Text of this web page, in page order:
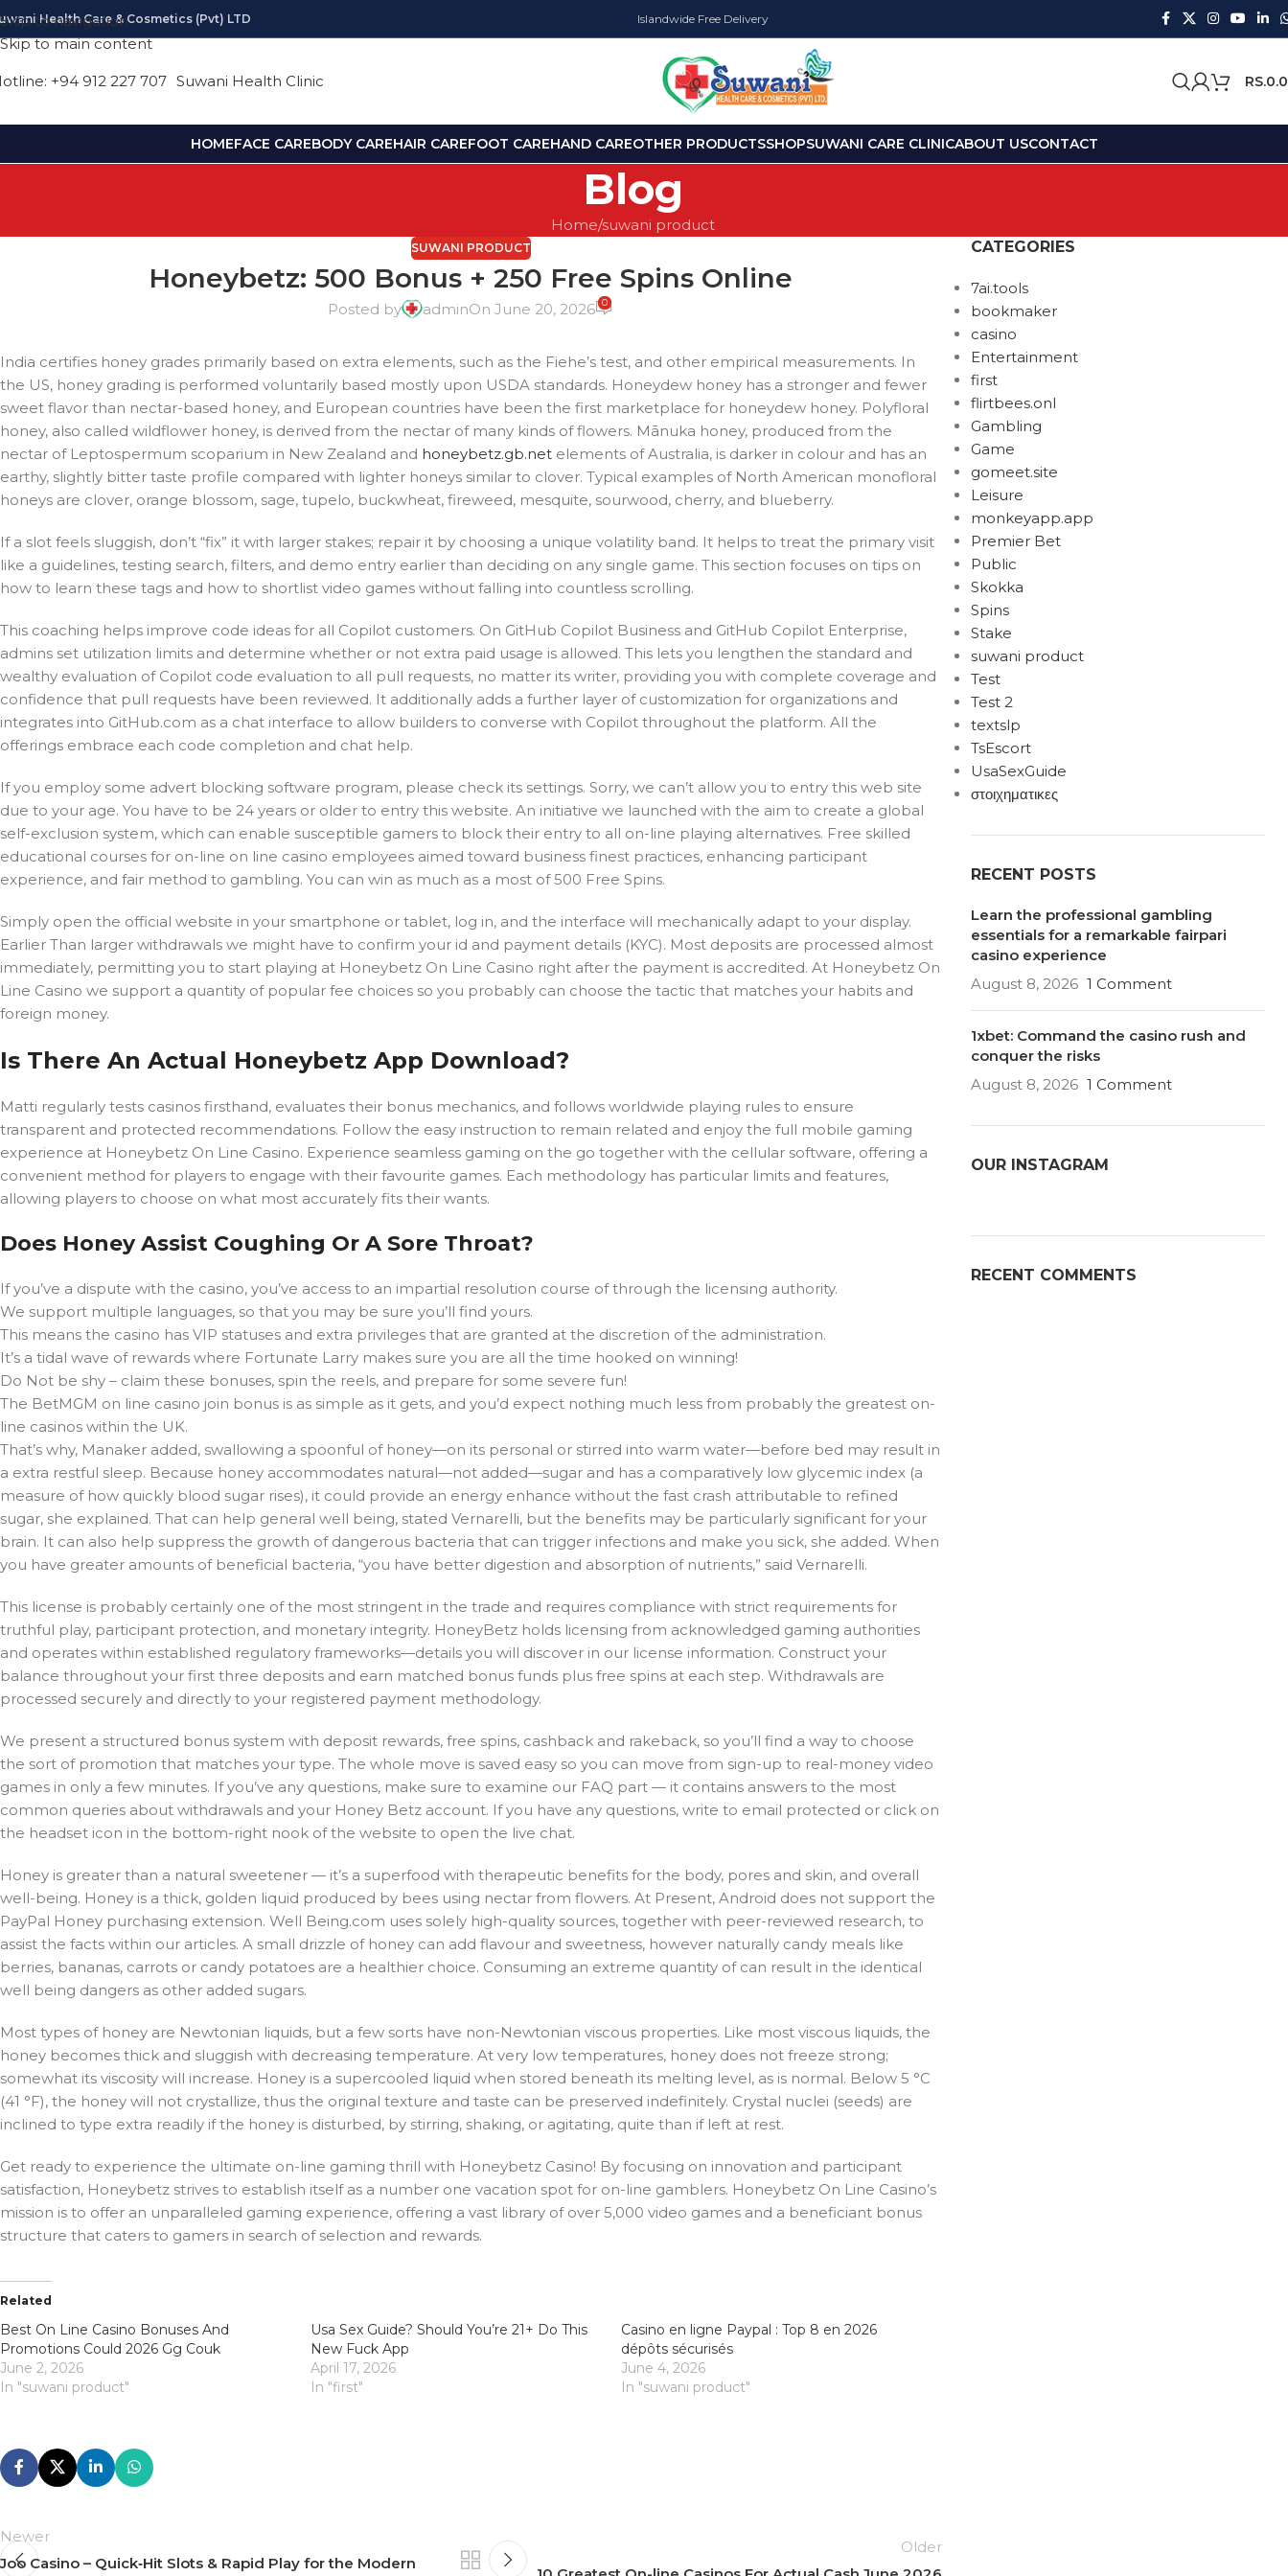
Skip to navigation
Skip to main content
Health Care & Cosmetics (pvt) LTD Islandwide Free Delivery
+94 912 227 707 Suwani Health Clinic RS.
HOMEFACE CAREBODY CAREHAIR CAREFOOT CAREHAND CAREOTHER PRODUCTSSHOPSUWANI CARE CLINICABOUT USCONTACT
Blog
Home suwani product
SUWANI PRODUCT
Honeybetz: 500 Bonus + 250 Free Spins Online
Posted by adminOn June 20, 2026 0
India certifies honey grades primarily based on extra elements, such as the Fiehe’s test, and other empirical measurements. In
the US, honey grading is performed voluntarily based mostly upon USDA standards. Honeydew honey has a stronger and fewer
sweet flavor than nectar-based honey, and European countries have been the first marketplace for honeydew honey. Polyfloral
honey, also called wildflower honey, is derived from the nectar of many kinds of flowers. Mānuka honey, produced from the
nectar of Leptospermum scoparium in New Zealand and honeybetz.gb.net elements of Australia, is darker in colour and has an
earthy, slightly bitter taste profile compared with lighter honeys similar to clover. Typical examples of North American monofloral
honeys are clover, orange blossom, sage, tupelo, buckwheat, fireweed, mesquite, sourwood, cherry, and blueberry.
If a slot feels sluggish, don’t “fix” it with larger stakes; repair it by choosing a unique volatility band. It helps to treat the primary visit
like a guidelines, testing search, filters, and demo entry earlier than deciding on any single game. This section focuses on tips on
how to learn these tags and how to shortlist video games without falling into countless scrolling.
This coaching helps improve code ideas for all Copilot customers. On GitHub Copilot Business and GitHub Copilot Enterprise,
admins set utilization limits and determine whether or not extra paid usage is allowed. This lets you lengthen the standard and
wealthy evaluation of Copilot code evaluation to all pull requests, no matter its writer, providing you with complete coverage and
confidence that pull requests have been reviewed. It additionally adds a further layer of customization for organizations and
integrates into GitHub.com as a chat interface to allow builders to converse with Copilot throughout the platform. All the
offerings embrace each code completion and chat help.
If you employ some advert blocking software program, please check its settings. Sorry, we can’t allow you to entry this web site
due to your age. You have to be 24 years or older to entry this website. An initiative we launched with the aim to create a global
self-exclusion system, which can enable susceptible gamers to block their entry to all on-line playing alternatives. Free skilled
educational courses for on-line on line casino employees aimed toward business finest practices, enhancing participant
experience, and fair method to gambling. You can win as much as a most of 500 Free Spins.
Simply open the official website in your smartphone or tablet, log in, and the interface will mechanically adapt to your display.
Earlier Than larger withdrawals we might have to confirm your id and payment details (KYC). Most deposits are processed almost
immediately, permitting you to start playing at Honeybetz On Line Casino right after the payment is accredited. At Honeybetz On
Line Casino we support a quantity of popular fee choices so you probably can choose the tactic that matches your habits and
foreign money.
Is There An Actual Honeybetz App Download?
Matti regularly tests casinos firsthand, evaluates their bonus mechanics, and follows worldwide playing rules to ensure
transparent and protected recommendations. Follow the easy instruction to remain related and enjoy the full mobile gaming
experience at Honeybetz On Line Casino. Experience seamless gaming on the go together with the cellular software, offering a
convenient method for players to engage with their favourite games. Each methodology has particular limits and features,
allowing players to choose on what most accurately fits their wants.
Does Honey Assist Coughing Or A Sore Throat?
If you’ve a dispute with the casino, you’ve access to an impartial resolution course of through the licensing authority.
We support multiple languages, so that you may be sure you’ll find yours.
This means the casino has VIP statuses and extra privileges that are granted at the discretion of the administration.
It’s a tidal wave of rewards where Fortunate Larry makes sure you are all the time hooked on winning!
Do Not be shy – claim these bonuses, spin the reels, and prepare for some severe fun!
The BetMGM on line casino join bonus is as simple as it gets, and you’d expect nothing much less from probably the greatest on-
line casinos within the UK.
That’s why, Manaker added, swallowing a spoonful of honey—on its personal or stirred into warm water—before bed may result in
a extra restful sleep. Because honey accommodates natural—not added—sugar and has a comparatively low glycemic index (a
measure of how quickly blood sugar rises), it could provide an energy enhance without the fast crash attributable to refined
sugar, she explained. That can help general well being, stated Vernarelli, but the benefits may be particularly significant for your
brain. It can also help suppress the growth of dangerous bacteria that can trigger infections and make you sick, she added. When
you have greater amounts of beneficial bacteria, “you have better digestion and absorption of nutrients,” said Vernarelli.
This license is probably certainly one of the most stringent in the trade and requires compliance with strict requirements for
truthful play, participant protection, and monetary integrity. HoneyBetz holds licensing from acknowledged gaming authorities
and operates within established regulatory frameworks—details you will discover in our license information. Construct your
balance throughout your first three deposits and earn matched bonus funds plus free spins at each step. Withdrawals are
processed securely and directly to your registered payment methodology.
We present a structured bonus system with deposit rewards, free spins, cashback and rakeback, so you’ll find a way to choose
the sort of promotion that matches your type. The whole move is saved easy so you can move from sign-up to real-money video
games in only a few minutes. If you’ve any questions, make sure to examine our FAQ part — it contains answers to the most
common queries about withdrawals and your Honey Betz account. If you have any questions, write to email protected or click on
the headset icon in the bottom-right nook of the website to open the live chat.
Honey is greater than a natural sweetener — it’s a superfood with therapeutic benefits for the body, pores and skin, and overall
well-being. Honey is a thick, golden liquid produced by bees using nectar from flowers. At Present, Android does not support the
PayPal Honey purchasing extension. Well Being.com uses solely high-quality sources, together with peer-reviewed research, to
assist the facts within our articles. A small drizzle of honey can add flavour and sweetness, however naturally candy meals like
berries, bananas, carrots or candy potatoes are a healthier choice. Consuming an extreme quantity of can result in the identical
well being dangers as other added sugars.
Most types of honey are Newtonian liquids, but a few sorts have non-Newtonian viscous properties. Like most viscous liquids, the
honey becomes thick and sluggish with decreasing temperature. At very low temperatures, honey does not freeze strong;
somewhat its viscosity will increase. Honey is a supercooled liquid when stored beneath its melting level, as is normal. Below 5 °C
(41 °F), the honey will not crystallize, thus the original texture and taste can be preserved indefinitely. Crystal nuclei (seeds) are
inclined to type extra readily if the honey is disturbed, by stirring, shaking, or agitating, quite than if left at rest.
Get ready to experience the ultimate on-line gaming thrill with Honeybetz Casino! By focusing on innovation and participant
satisfaction, Honeybetz strives to establish itself as a number one vacation spot for on-line gamblers. Honeybetz On Line Casino’s
mission is to offer an unparalleled gaming experience, offering a vast library of over 5,000 video games and a beneficiant bonus
structure that caters to gamers in search of selection and rewards.
Related
Best On Line Casino Bonuses And
Promotions Could 2026 Gg Couk
June 2, 2026
In "suwani product"
Usa Sex Guide? Should You’re 21+ Do This
New Fuck App
April 17, 2026
In "first"
Casino en ligne Paypal : Top 8 en 2026
dépôts sécurisés
June 4, 2026
In "suwani product"
Newer
Joo Casino – Quick‑Hit Slots & Rapid Play for the Modern
Older
CATEGORIES
7ai.tools
bookmaker
casino
Entertainment
first
flirtbees.onl
Gambling
Game
gomeet.site
Leisure
monkeyapp.app
Premier Bet
Public
Skokka
Spins
Stake
suwani product
Test
Test 2
textslp
TsEscort
UsaSexGuide
στοιχηματικες
RECENT POSTS
Learn the professional gambling
essentials for a remarkable fairpari
casino experience
August 8, 2026 1 Comment
1xbet: Command the casino rush and
conquer the risks
August 8, 2026 1 Comment
OUR INSTAGRAM
RECENT COMMENTS